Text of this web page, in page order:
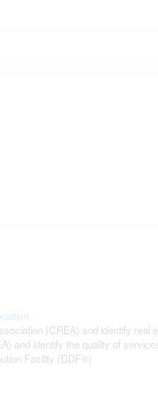
(CREA) and identify
and identify the quality of
Facility (DDF®)